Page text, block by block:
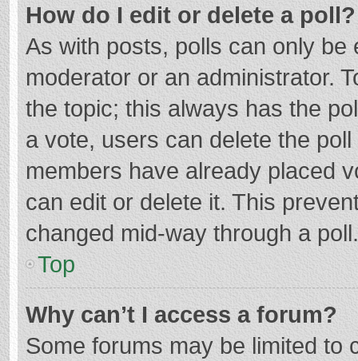
How do I edit or delete a poll?
As with posts, polls can only
moderator or an administrator.
the topic; this always has the
a vote, users can delete the
members have already placed
can edit or delete it. This
changed mid-way through a poll.
Top
Why can’t I access a forum?
Some forums may be limited to